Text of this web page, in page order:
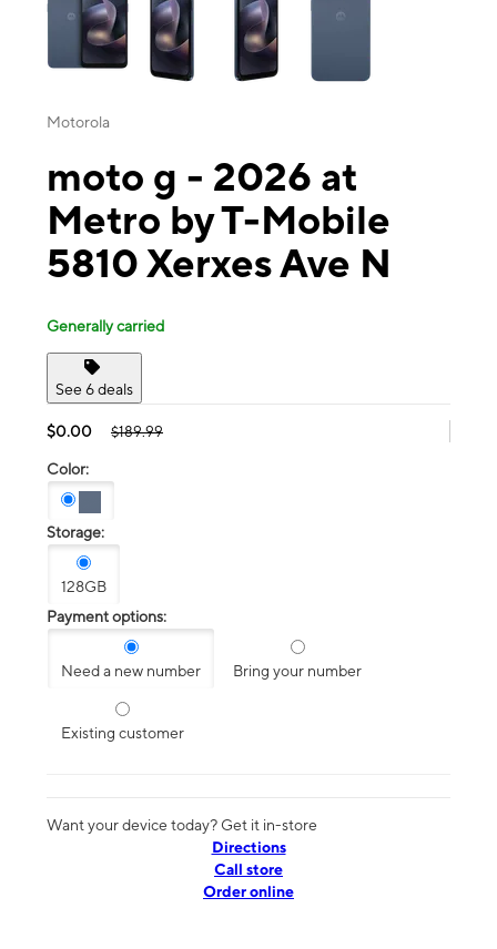
Motorola
moto g - 2026 at
Metro by T-Mobile
5810 Xerxes Ave N
Generally carried
See 6 deals
$0.00 $189.99
Color:
Storage:
128GB
Payment options:
Need a new number Bring your number
Existing customer
Want your device today? Get it in-store
Directions
Call store
Order online